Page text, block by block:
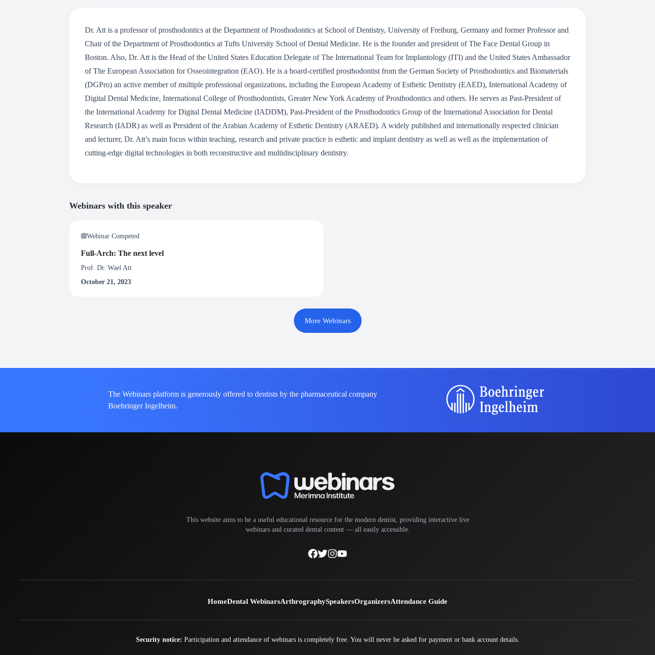
Dr. Att is a professor of prosthodontics at the Department of Prosthodontics at School of Dentistry, University of Freiburg, Germany and former Professor and
Chair of the Department of Prosthodontics at Tufts University School of Dental Medicine. He is the founder and president of The Face Dental Group in
Boston. Also, Dr. Att is the Head of the United States Education Delegate of The International Team for Implantology (ITI) and the United States Ambassador
of The European Association for Osseointegration (EAO). He is a board-certified prosthodontist from the German Society of Prosthodontics and Biomaterials
(DGPro) an active member of multiple professional organizations, including the European Academy of Esthetic Dentistry (EAED), International Academy of
Digital Dental Medicine, International College of Prosthodontists, Greater New York Academy of Prosthodontics and others. He serves as Past-President of
the International Academy for Digital Dental Medicine (IADDM), Past-President of the Prosthodontics Group of the International Association for Dental
Research (IADR) as well as President of the Arabian Academy of Esthetic Dentistry (ARAED). A widely published and internationally respected clinician
and lecturer, Dr. Att’s main focus within teaching, research and private practice is esthetic and implant dentistry as well as well as the implementation of
cutting-edge digital technologies in both reconstructive and multidisciplinary dentistry.
Webinars with this speaker
Webinar Competed
Full-Arch: The next level
Prof. Dr. Wael Att
October 21, 2023
More Webinars
The Webinars platform is generously offered to dentists by the pharmaceutical company
Boehringer Ingelheim.
This website aims to be a useful educational resource for the modern dentist, providing interactive live
webinars and curated dental content — all easily accessible.
HomeDental WebinarsArthrographySpeakersOrganizersAttendance Guide
Security notice: Participation and attendance of webinars is completely free. You will never be asked for payment or bank account details.